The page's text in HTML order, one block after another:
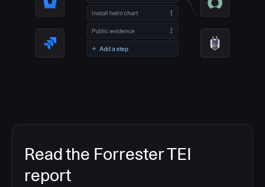
Read the Forrester TEI
report